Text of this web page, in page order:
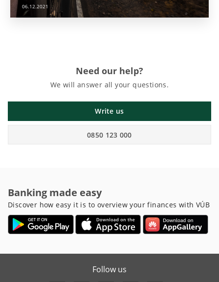
06.12.2021
Need our help?
We will answer all your questions.
Write us
0850 123 000
Banking made easy
Discover how easy it is to overview your finances with VÚB
Follow us